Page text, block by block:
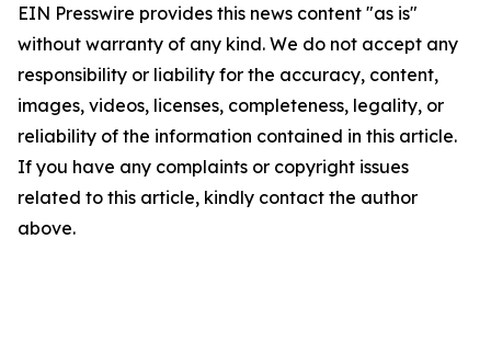
EIN Presswire provides this news content "as is"
without warranty of any kind. We do not accept any
responsibility or liability for the accuracy, content,
images, videos, licenses, completeness, legality, or
reliability of the information contained in this article.
If you have any complaints or copyright issues
related to this article, kindly contact the author
above.